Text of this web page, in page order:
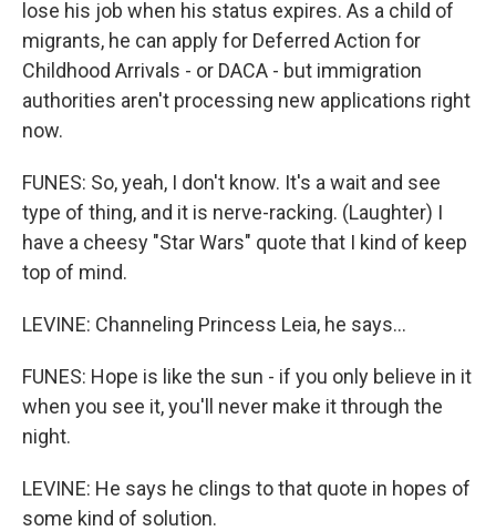
lose his job when his status expires. As a child of
migrants, he can apply for Deferred Action for
Childhood Arrivals - or DACA - but immigration
authorities aren't processing new applications right
now.
FUNES: So, yeah, I don't know. It's a wait and see
type of thing, and it is nerve-racking. (Laughter) I
have a cheesy "Star Wars" quote that I kind of keep
top of mind.
LEVINE: Channeling Princess Leia, he says...
FUNES: Hope is like the sun - if you only believe in it
when you see it, you'll never make it through the
night.
LEVINE: He says he clings to that quote in hopes of
some kind of solution.